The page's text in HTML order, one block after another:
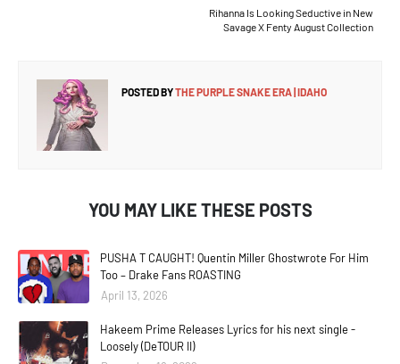
Rihanna Is Looking Seductive in New
Savage X Fenty August Collection
POSTED BYTHE PURPLE SNAKE ERA | IDAHO
YOU MAY LIKE THESE POSTS
PUSHA T CAUGHT! Quentin Miller Ghostwrote For Him
Too – Drake Fans ROASTING
April 13, 2026
Hakeem Prime Releases Lyrics for his next single -
Loosely (DeTOUR II)